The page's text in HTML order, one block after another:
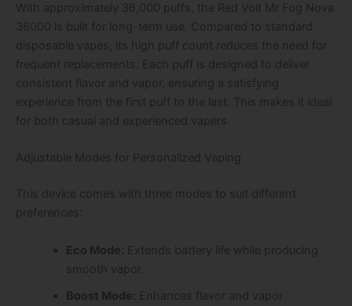
With approximately 36,000 puffs, the Red Volt Mr Fog Nova
36000 is built for long-term use. Compared to standard
disposable vapes, its high puff count reduces the need for
frequent replacements. Each puff is designed to deliver
consistent flavor and vapor, ensuring a satisfying
experience from the first puff to the last. This makes it ideal
for both casual and experienced vapers.
Adjustable Modes for Personalized Vaping
This device comes with three modes to suit different
preferences:
Eco Mode: Extends battery life while producing
smooth vapor.
Boost Mode: Enhances flavor and vapor